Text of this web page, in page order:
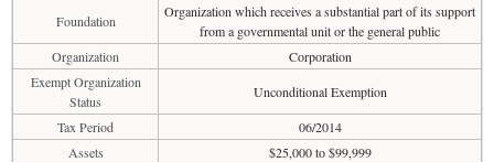
Foundation
Organization which receives a substantial part of its support
from a governmental unit or the general public
Organization
Corporation
Exempt Organization
Status
Unconditional Exemption
Tax Period
06/2014
Assets
$25,000 to $99,999